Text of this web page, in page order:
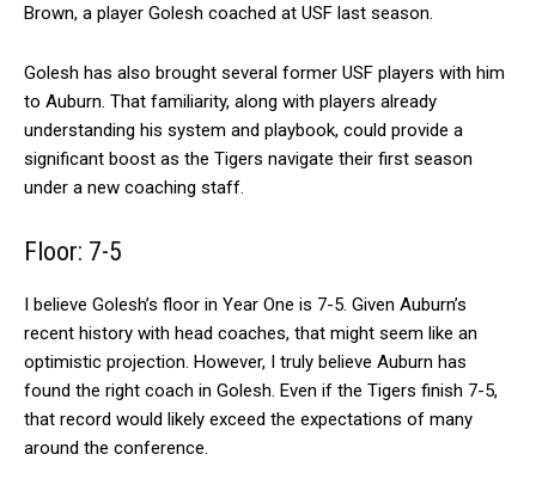
Brown, a player Golesh coached at USF last season.
Golesh has also brought several former USF players with him
to Auburn. That familiarity, along with players already
understanding his system and playbook, could provide a
significant boost as the Tigers navigate their first season
under a new coaching staff.
Floor: 7-5
I believe Golesh’s floor in Year One is 7-5. Given Auburn’s
recent history with head coaches, that might seem like an
optimistic projection. However, I truly believe Auburn has
found the right coach in Golesh. Even if the Tigers finish 7-5,
that record would likely exceed the expectations of many
around the conference.